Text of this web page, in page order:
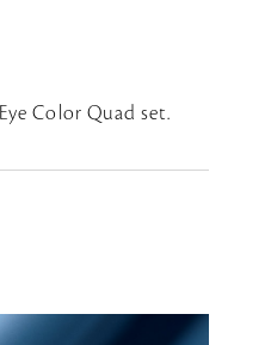
Color Quad set.